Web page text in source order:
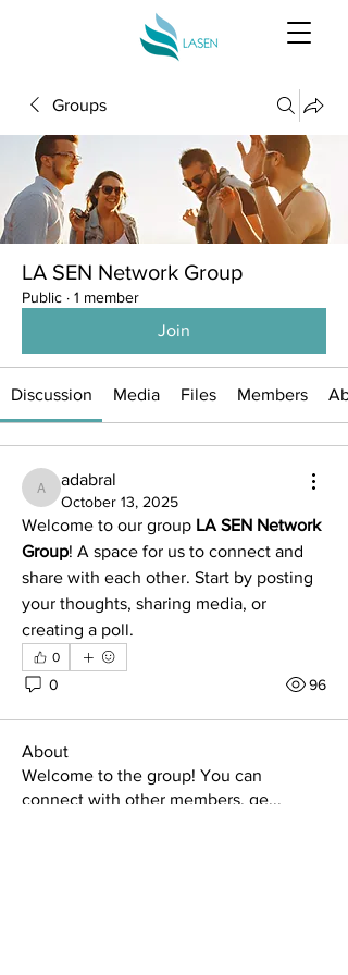
Groups
LA SEN Network Group
Public · 1 member
Join
Discussion Media Files Members
adabral
adabral
October 13, 2025
Welcome to our group LA SEN Network
Group! A space for us to connect and
share with each other. Start by posting
your thoughts, sharing media, or
creating a poll.
0
0 96
About
Welcome to the group! You can
connect with other members, ge...